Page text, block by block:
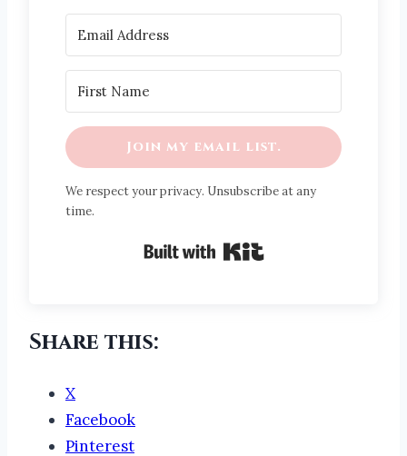
Join my email list.
We respect your privacy. Unsubscribe at any
time.
Share this:
X
Facebook
Pinterest